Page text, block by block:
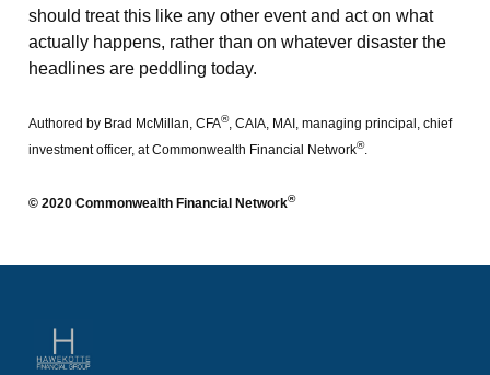
should treat this like any other event and act on what
actually happens, rather than on whatever disaster the
headlines are peddling today.
Authored by Brad McMillan, CFA®, CAIA, MAI, managing principal, chief
investment officer, at Commonwealth Financial Network®.
© 2020 Commonwealth Financial Network®